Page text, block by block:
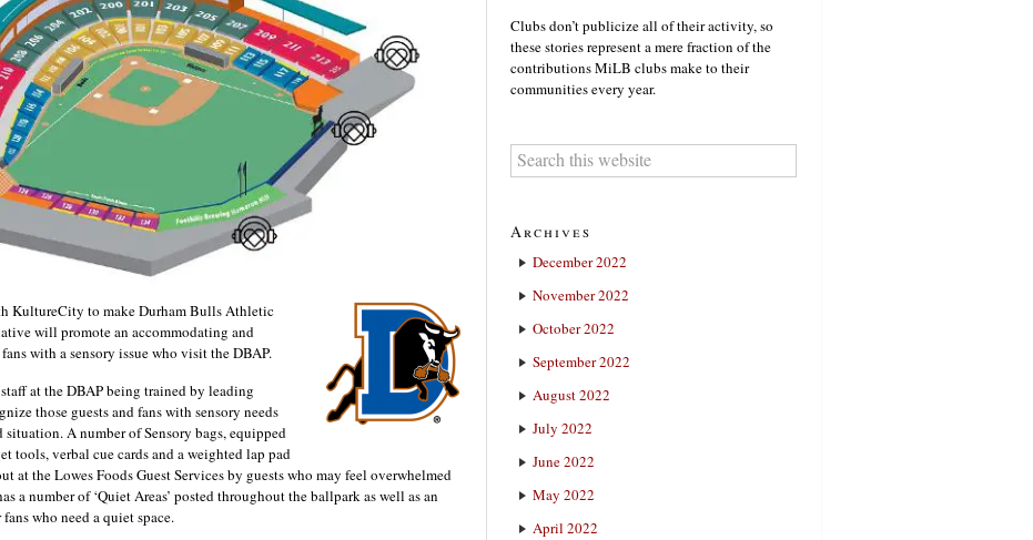
KultureCity to make Durham Bulls Athletic
will promote an accommodating and
with a sensory issue who visit the DBAP.
at the DBAP being trained by leading
those guests and fans with sensory needs
A number of Sensory bags, equipped
tools, verbal cue cards and a weighted lap pad
at the Lowes Foods Guest Services by guests who may feel overwhelmed
a number of ‘Quiet Areas’ posted throughout the ballpark as well as an
who need a quiet space.
Clubs don’t publicize all of their activity, so
these stories represent a mere fraction of the
contributions MiLB clubs make to their
communities every year.
Archives
December 2022
November 2022
October 2022
September 2022
August 2022
July 2022
June 2022
May 2022
April 2022